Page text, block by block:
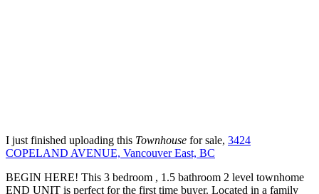
I just finished uploading this Townhouse for sale, 3424
COPELAND AVENUE, Vancouver East, BC
BEGIN HERE! This 3 bedroom , 1.5 bathroom 2 level townhome
END UNIT is perfect for the first time buyer. Located in a family